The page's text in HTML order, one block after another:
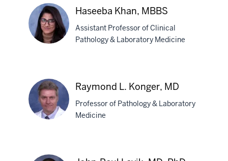
Hurwitz,
MD,
PhD
Khan,
MBBS
Haseeba Khan, MBBS
Assistant Professor of Clinical
Pathology & Laboratory Medicine
Raymond L. Konger, MD
Professor of Pathology & Laboratory
Medicine